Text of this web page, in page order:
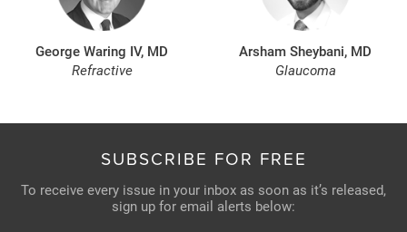
George Waring IV, MD
Refractive
Arsham Sheybani, MD
Glaucoma
SUBSCRIBE FOR FREE
To receive every issue in your inbox as soon as it’s released,
sign up for email alerts below: